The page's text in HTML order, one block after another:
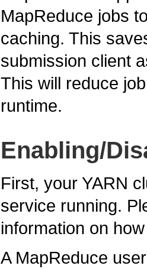
MapReduce jobs
caching. This
submission client
This will reduce
runtime.
Enabling/
First, your YARN
service running.
information on
A MapReduce